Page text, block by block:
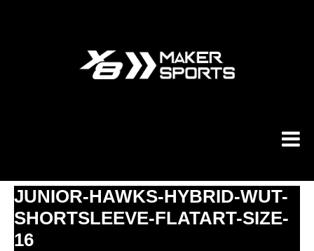
JUNIOR-HAWKS-HYBRID-WUT-
SHORTSLEEVE-FLATART-SIZE-
16